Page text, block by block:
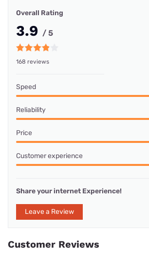
Overall Rating
3.9 / 5
168 reviews
Speed
Reliability
Price
Customer experience
Share your internet Experience!
Leave a Review
Customer Reviews